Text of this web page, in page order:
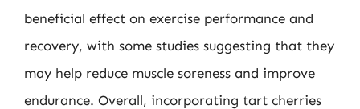
beneficial effect on exercise performance and
recovery, with some studies suggesting that they
may help reduce muscle soreness and improve
endurance. Overall, incorporating tart cherries